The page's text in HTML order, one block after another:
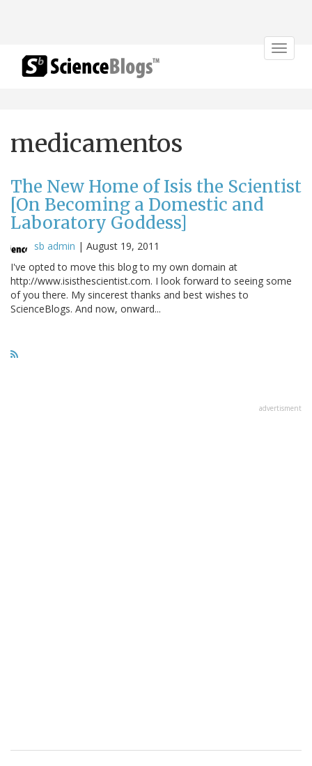
Toggle
medicamentos
The New Home of Isis the Scientist
[On Becoming a Domestic and
Laboratory Goddess]
sb admin | August 19, 2011
I've opted to move this blog to my own domain at
http://www.isisthescientist.com. I look forward to seeing some
of you there. My sincerest thanks and best wishes to
ScienceBlogs. And now, onward...
advertisment